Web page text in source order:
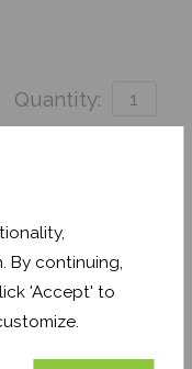
By continuing,
'Accept' to
Quantity: